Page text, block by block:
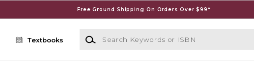
Free Ground Shipping On Orders Over $99*
Textbooks
Search Keywords or ISBN